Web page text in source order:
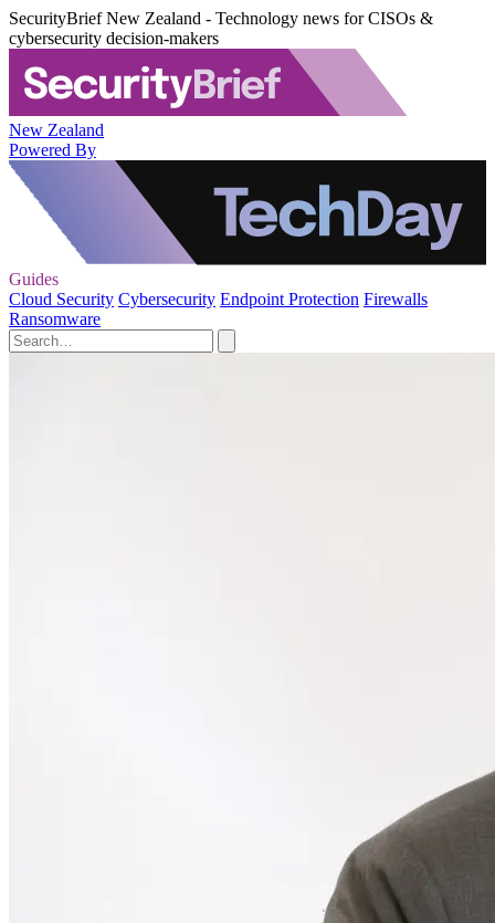
SecurityBrief New Zealand - Technology news for CISOs &
cybersecurity decision-makers
New Zealand
Powered By
Guides
Cloud Security Cybersecurity Endpoint Protection Firewalls
Ransomware